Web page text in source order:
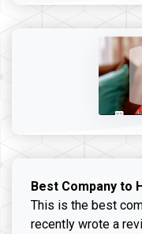
Best Company to
This is the best
recently wrote a